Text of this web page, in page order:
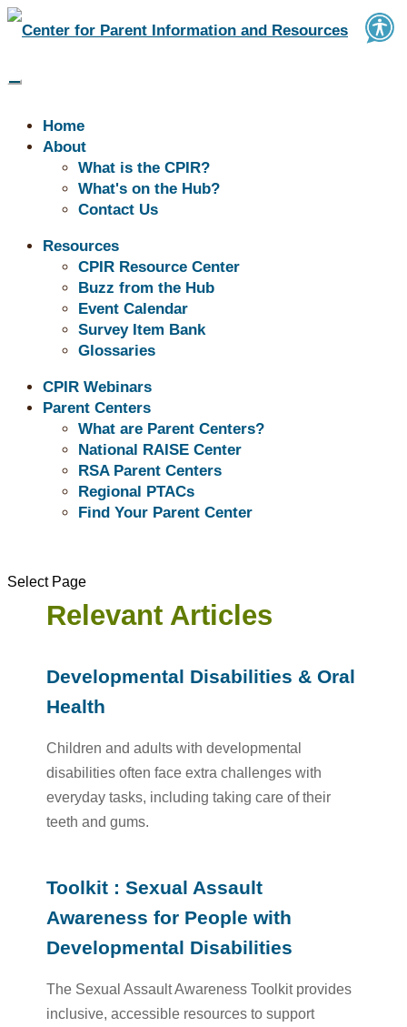
Home
About
What is the CPIR?
What's on the Hub?
Contact Us
Resources
CPIR Resource Center
Buzz from the Hub
Event Calendar
Survey Item Bank
Glossaries
CPIR Webinars
Parent Centers
What are Parent Centers?
National RAISE Center
RSA Parent Centers
Regional PTACs
Find Your Parent Center
Select Page
Resources in Healthcare
The resources below consist of tools, materials, supports
and information that help families meet their health and
physical, mental, and emotional health and help families
navigate the healthcare system more easily.
Relevant Articles
Developmental Disabilities & Oral
Health
Children and adults with developmental
disabilities often face extra challenges with
everyday tasks, including taking care of their
teeth and gums.
Toolkit : Sexual Assault
Awareness for People with
Developmental Disabilities
The Sexual Assault Awareness Toolkit provides
inclusive, accessible resources to support